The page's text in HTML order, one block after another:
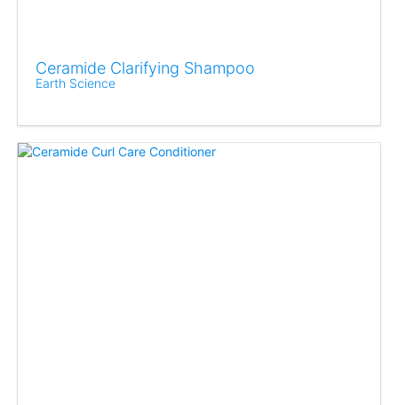
Ceramide Clarifying Shampoo
Earth Science